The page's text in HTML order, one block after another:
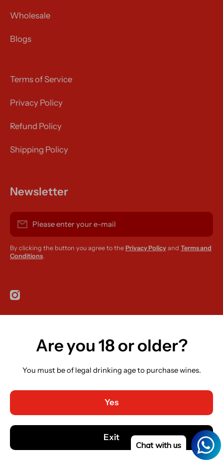
Wholesale
Blogs
Terms of Service
Privacy Policy
Refund Policy
Shipping Policy
Newsletter
Please enter your e-mail
By clicking the button you agree to the Privacy Policy and Terms and
Conditions.
instagramcom/r420supplies
Country/regionAre you 18 or older?
You must be of legal drinking age to purchase wines.
Yes
Exit
Chat with us